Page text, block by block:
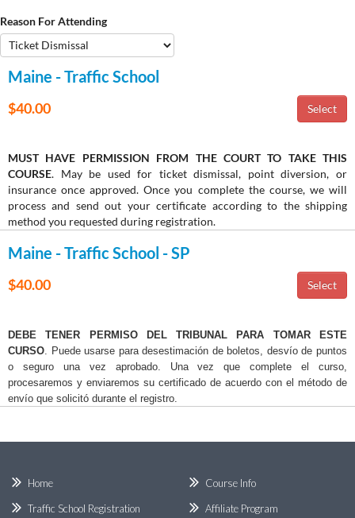
Reason For Attending
Maine - Traffic School
$40.00
MUST HAVE PERMISSION FROM THE COURT TO TAKE THIS
COURSE. May be used for ticket dismissal, point diversion, or
insurance once approved. Once you complete the course, we will
process and send out your certificate according to the shipping
method you requested during registration.
Maine - Traffic School - SP
$40.00
DEBE TENER PERMISO DEL TRIBUNAL PARA TOMAR ESTE
CURSO . Puede usarse para desestimación de boletos, desvío de puntos
o seguro una vez aprobado. Una vez que complete el curso,
procesaremos y enviaremos su certificado de acuerdo con el método de
envío que solicitó durante el registro.
Home
Traffic School Registration
Course Info
Affiliate Program